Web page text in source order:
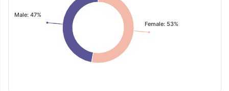
Male: 47%
Female: 53%